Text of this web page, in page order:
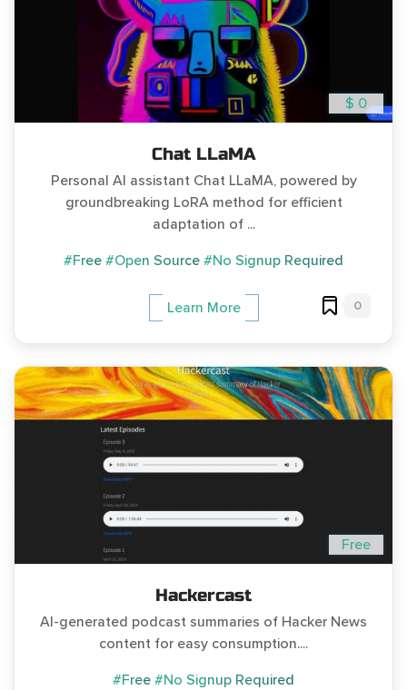
$ 0
Chat LLaMA
Personal AI assistant Chat LLaMA, powered by
groundbreaking LoRA method for efficient
adaptation of ...
#Free #Open Source #No Signup Required
Learn More 0
Free
Hackercast
AI-generated podcast summaries of Hacker News
content for easy consumption....
#Free #No Signup Required